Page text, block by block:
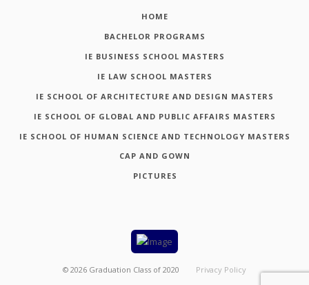
HOME
BACHELOR PROGRAMS
IE BUSINESS SCHOOL MASTERS
IE LAW SCHOOL MASTERS
IE SCHOOL OF ARCHITECTURE AND DESIGN MASTERS
IE SCHOOL OF GLOBAL AND PUBLIC AFFAIRS MASTERS
IE SCHOOL OF HUMAN SCIENCE AND TECHNOLOGY MASTERS
CAP AND GOWN
PICTURES
© 2026 Graduation Class of 2020 Privacy Policy